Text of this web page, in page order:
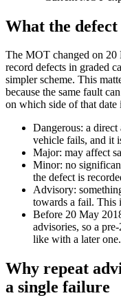
What the defect
The MOT changed on 20
record defects in graded
simpler scheme. This
because the same fault
on which side of that date
Dangerous: a
vehicle fails, and it
Major: may affect
Minor: no
the defect is
Advisory:
towards a fail. This
Before 20 May
advisories, so a
like with a later one.
Why repeat
a single failure